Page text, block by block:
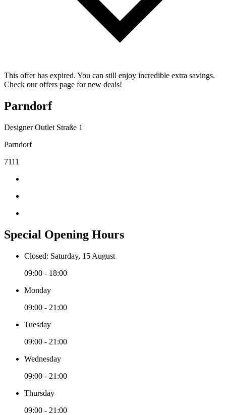
This offer has expired. You can still enjoy incredible extra savings.
Check our offers page for new deals!
Parndorf
Designer Outlet Straße 1
Parndorf
7111
Special Opening Hours
Closed: Saturday, 15 August
09:00 - 18:00
Monday
09:00 - 21:00
Tuesday
09:00 - 21:00
Wednesday
09:00 - 21:00
Thursday
09:00 - 21:00